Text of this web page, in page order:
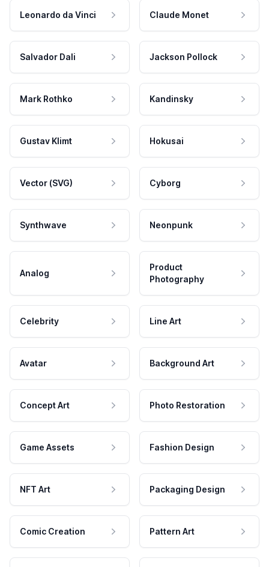
Leonardo da Vinci Claude Monet
Salvador Dali Jackson Pollock
Mark Rothko Kandinsky
Gustav Klimt Hokusai
Vector (SVG) Cyborg
Synthwave Neonpunk
Analog
Product
Photography
Celebrity Line Art
Avatar Background Art
Concept Art Photo Restoration
Game Assets Fashion Design
NFT Art Packaging Design
Comic Creation Pattern Art